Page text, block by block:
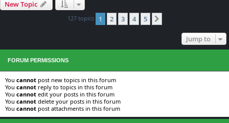
New Topic
127 topics 1 2 3 4 5
Jump to
FORUM PERMISSIONS
You cannot post new topics in this forum
You cannot reply to topics in this forum
You cannot edit your posts in this forum
You cannot delete your posts in this forum
You cannot post attachments in this forum